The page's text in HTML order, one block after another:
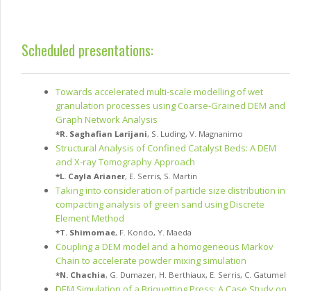
Scheduled presentations:
Towards accelerated multi-scale modelling of wet
granulation processes using Coarse-Grained DEM and
Graph Network Analysis
*R. Saghafian Larijani, S. Luding, V. Magnanimo
Structural Analysis of Confined Catalyst Beds: A DEM
and X-ray Tomography Approach
*L. Cayla Arianer, E. Serris, S. Martin
Taking into consideration of particle size distribution in
compacting analysis of green sand using Discrete
Element Method
*T. Shimomae, F. Kondo, Y. Maeda
Coupling a DEM model and a homogeneous Markov
Chain to accelerate powder mixing simulation
*N. Chachia, G. Dumazer, H. Berthiaux, E. Serris, C. Gatumel